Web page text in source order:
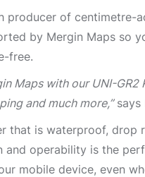
producer of
by Mergin Maps
free.
Maps with our UNI-
and much more,”says
that is waterproof,
and operability is the
mobile device, even